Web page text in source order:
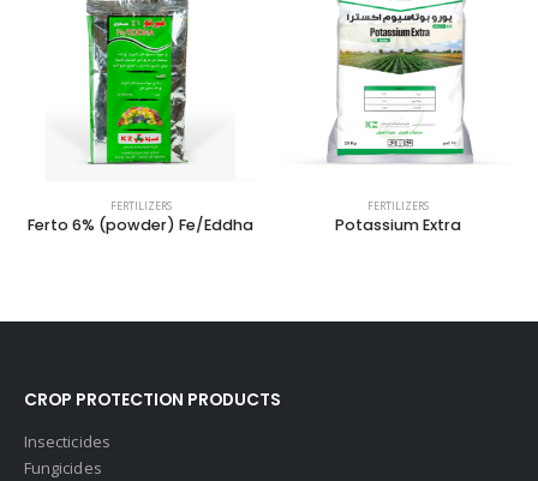
FERTILIZERS
Ferto 6% (powder) Fe/Eddha
FERTILIZERS
Potassium Extra
CROP PROTECTION PRODUCTS
Insecticides
Fungicides